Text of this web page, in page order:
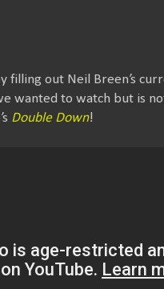
filling out Neil Breen’s
wanted to watch but is
Double Down!